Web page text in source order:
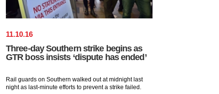
11.10.16
Three-day Southern strike begins as
GTR boss insists ‘dispute has ended’
Rail guards on Southern walked out at midnight last
night as last-minute efforts to prevent a strike failed.